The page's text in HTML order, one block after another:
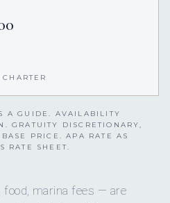
A GUIDE. AVAILABILITY
GRATUITY DISCRETIONARY,
PRICE. APA RATE AS
RATE SHEET.
food, marina fees — are